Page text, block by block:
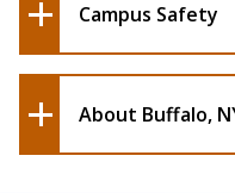
Campus Safety
About Buffalo,